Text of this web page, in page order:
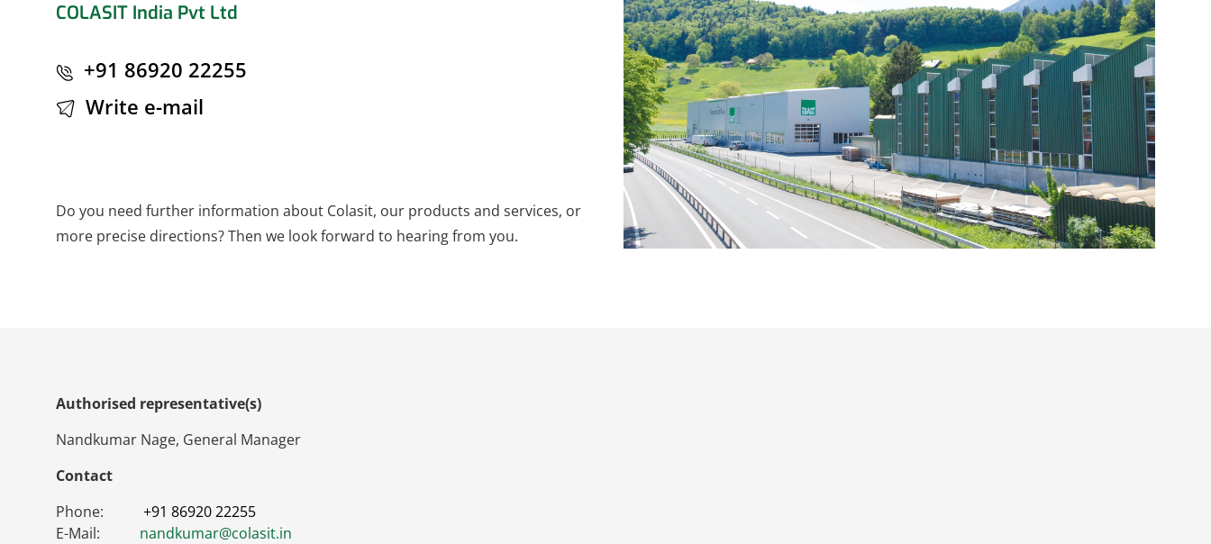
COLASIT India Pvt Ltd
+91 86920 22255
Write e-mail
Do you need further information about Colasit, our products and services, or
more precise directions? Then we look forward to hearing from you.
Authorised representative(s)
Nandkumar Nage, General Manager
Contact
Phone: +91 86920 22255
E-Mail: nandkumar@colasit.in